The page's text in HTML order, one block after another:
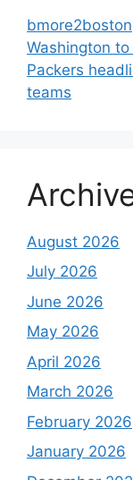
bmore2boston
Washington
Packers
teams
August 2026
July 2026
June 2026
May 2026
April 2026
March 2026
February 2026
January 2026